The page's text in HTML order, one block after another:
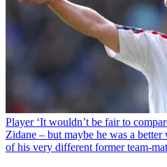
Player ‘It wouldn’t be fair to
Zidane – but maybe he was a
of his very different former team-